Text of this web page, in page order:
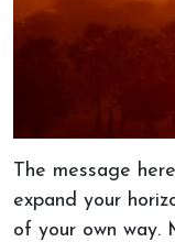
The message
expand your
of your own way.